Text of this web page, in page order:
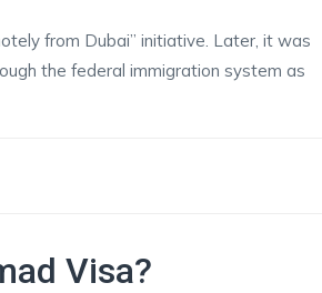
from Dubai” initiative. Later, it was
the federal immigration system as
Visa?